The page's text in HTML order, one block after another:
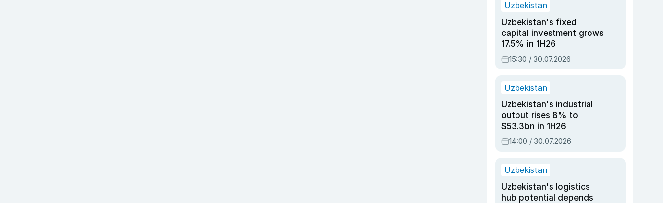
Uzbekistan
Uzbekistan's fixed
capital investment grows
17.5% in 1H26
15:30 / 30.07.2026
Uzbekistan
Uzbekistan's industrial
output rises 8% to
$53.3bn in 1H26
14:00 / 30.07.2026
Uzbekistan
Uzbekistan's logistics
hub potential depends